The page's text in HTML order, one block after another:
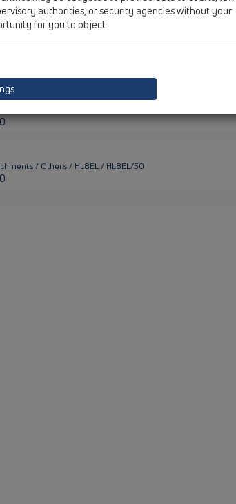
1 1/2"x3/4"
/ Others / HL8EL / HL8EL/50
authorities, or security agencies without your
for you to object.